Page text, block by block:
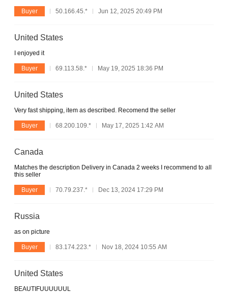
Buyer 50.166.45.* Jun 12, 2025 20:49 PM
United States
I enjoyed it
Buyer 69.113.58.* May 19, 2025 18:36 PM
United States
Very fast shipping, item as described. Recomend the seller
Buyer 68.200.109.* May 17, 2025 1:42 AM
Canada
Matches the description Delivery in Canada 2 weeks I recommend to all
this seller
Buyer 70.79.237.* Dec 13, 2024 17:29 PM
Russia
as on picture
Buyer 83.174.223.* Nov 18, 2024 10:55 AM
United States
BEAUTIFUUUUUUL